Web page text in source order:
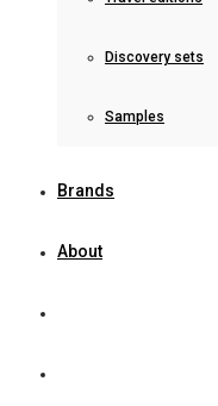
Discovery sets
Samples
Brands
About